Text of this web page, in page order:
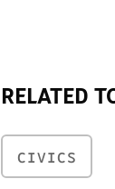
RELATED
CIVICS